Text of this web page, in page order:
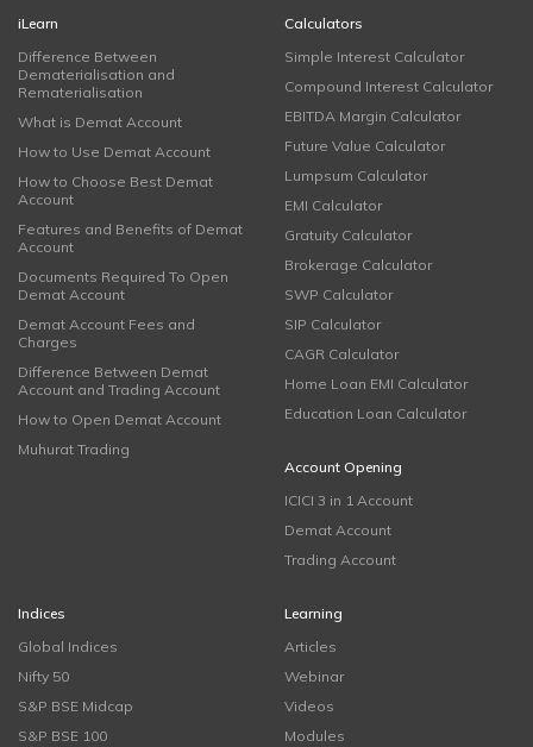
iLearn
Difference Between
Dematerialisation and
Rematerialisation
What is Demat Account
How to Use Demat Account
How to Choose Best Demat
Account
Features and Benefits of Demat
Account
Documents Required To Open
Demat Account
Demat Account Fees and
Charges
Difference Between Demat
Account and Trading Account
How to Open Demat Account
Muhurat Trading
Calculators
Simple Interest Calculator
Compound Interest Calculator
EBITDA Margin Calculator
Future Value Calculator
Lumpsum Calculator
EMI Calculator
Gratuity Calculator
Brokerage Calculator
SWP Calculator
SIP Calculator
CAGR Calculator
Home Loan EMI Calculator
Education Loan Calculator
Account Opening
ICICI 3 in 1 Account
Demat Account
Trading Account
Indices
Global Indices
Nifty 50
S&P BSE Midcap
S&P BSE 100
Learning
Articles
Webinar
Videos
Modules